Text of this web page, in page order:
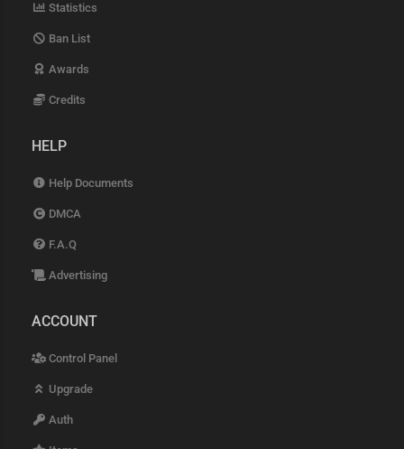
Statistics
Ban List
Awards
Credits
HELP
Help Documents
DMCA
F.A.Q
Advertising
ACCOUNT
Control Panel
Upgrade
Auth